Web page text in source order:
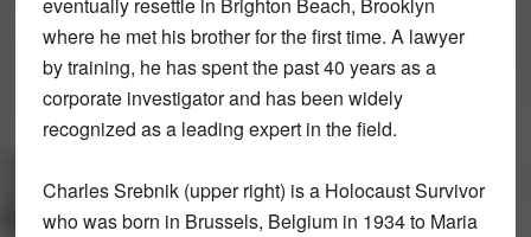
eventually resettle in Brighton Beach, Brooklyn
where he met his brother for the first time. A lawyer
by training, he has spent the past 40 years as a
corporate investigator and has been widely
recognized as a leading expert in the field.
Charles Srebnik (upper right) is a Holocaust Survivor
who was born in Brussels, Belgium in 1934 to Maria